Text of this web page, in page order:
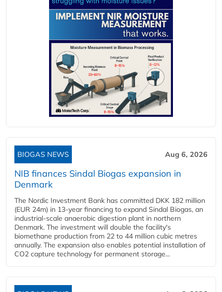
BIOGAS NEWS Aug 6, 2026
NIB finances Sindal Biogas expansion in
Denmark
The Nordic Investment Bank has committed DKK 182 million
(EUR 24m) in 13-year financing to expand Sindal Biogas, an
industrial-scale anaerobic digestion plant in northern
Denmark. The investment will double the facility's
biomethane production from 22 to 44 million cubic metres
annually. The expansion also enables potential installation of
CO2 capture technology for permanent storage...